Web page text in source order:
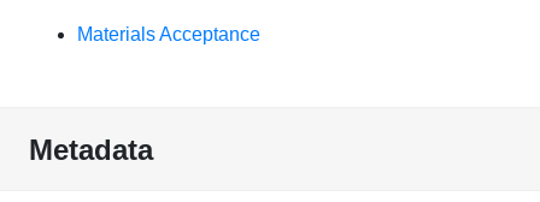
Materials Acceptance
Metadata